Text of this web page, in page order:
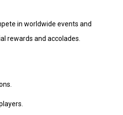
in worldwide events and
rewards and accolades.